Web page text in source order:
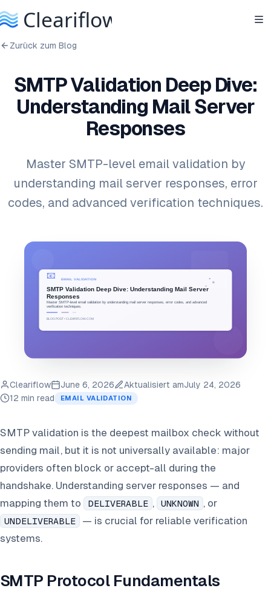
Zurück zum Blog
SMTP Validation Deep Dive:
Understanding Mail Server
Responses
Master SMTP-level email validation by
understanding mail server responses, error
codes, and advanced verification techniques.
Cleariflow June 6, 2026 Aktualisiert amJuly 24, 2026
12 min read
EMAIL VALIDATION
SMTP validation is the deepest mailbox check without
sending mail, but it is not universally available: major
providers often block or accept-all during the
handshake. Understanding server responses — and
mapping them to
DELIVERABLE , UNKNOWN , or
UNDELIVERABLE
— is crucial for reliable verification
systems.
SMTP Protocol Fundamentals